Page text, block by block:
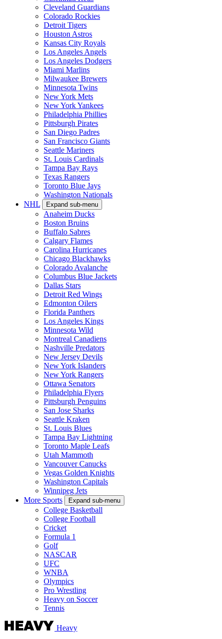
Cleveland Guardians
Colorado Rockies
Detroit Tigers
Houston Astros
Kansas City Royals
Los Angeles Angels
Los Angeles Dodgers
Miami Marlins
Milwaukee Brewers
Minnesota Twins
New York Mets
New York Yankees
Philadelphia Phillies
Pittsburgh Pirates
San Diego Padres
San Francisco Giants
Seattle Mariners
St. Louis Cardinals
Tampa Bay Rays
Texas Rangers
Toronto Blue Jays
Washington Nationals
NHL
Expand sub-menu
Anaheim Ducks
Boston Bruins
Buffalo Sabres
Calgary Flames
Carolina Hurricanes
Chicago Blackhawks
Colorado Avalanche
Columbus Blue Jackets
Dallas Stars
Detroit Red Wings
Edmonton Oilers
Florida Panthers
Los Angeles Kings
Minnesota Wild
Montreal Canadiens
Nashville Predators
New Jersey Devils
New York Islanders
New York Rangers
Ottawa Senators
Philadelphia Flyers
Pittsburgh Penguins
San Jose Sharks
Seattle Kraken
St. Louis Blues
Tampa Bay Lightning
Toronto Maple Leafs
Utah Mammoth
Vancouver Canucks
Vegas Golden Knights
Washington Capitals
Winnipeg Jets
More Sports
Expand sub-menu
College Basketball
College Football
Cricket
Formula 1
Golf
NASCAR
UFC
WNBA
Olympics
Pro Wrestling
Heavy on Soccer
Tennis
Heavy